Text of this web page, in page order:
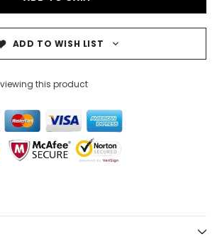
ADD TO WISH LIST
this product